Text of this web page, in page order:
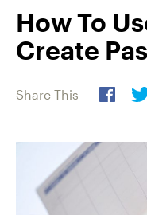
How To
Create
Share This